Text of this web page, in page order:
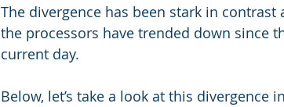
The divergence has been stark in
the processors have trended down since
current day.
Below, let’s take a look at this divergence